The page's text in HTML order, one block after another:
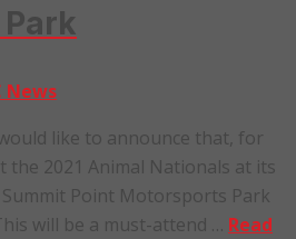
News
like to announce that, for
2021 Animal Nationals at its
Summit Point Motorsports Park
will be a must-attend … Read